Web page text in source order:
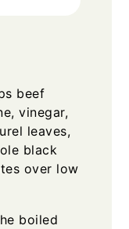
beef
vinegar,
leaves,
black
over low
boiled